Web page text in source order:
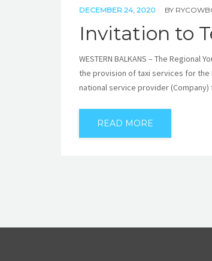
DECEMBER 24, 2020 BY
Invitation to
WESTERN BALKANS – The
the provision of taxi services for the
national service provider
READ MORE